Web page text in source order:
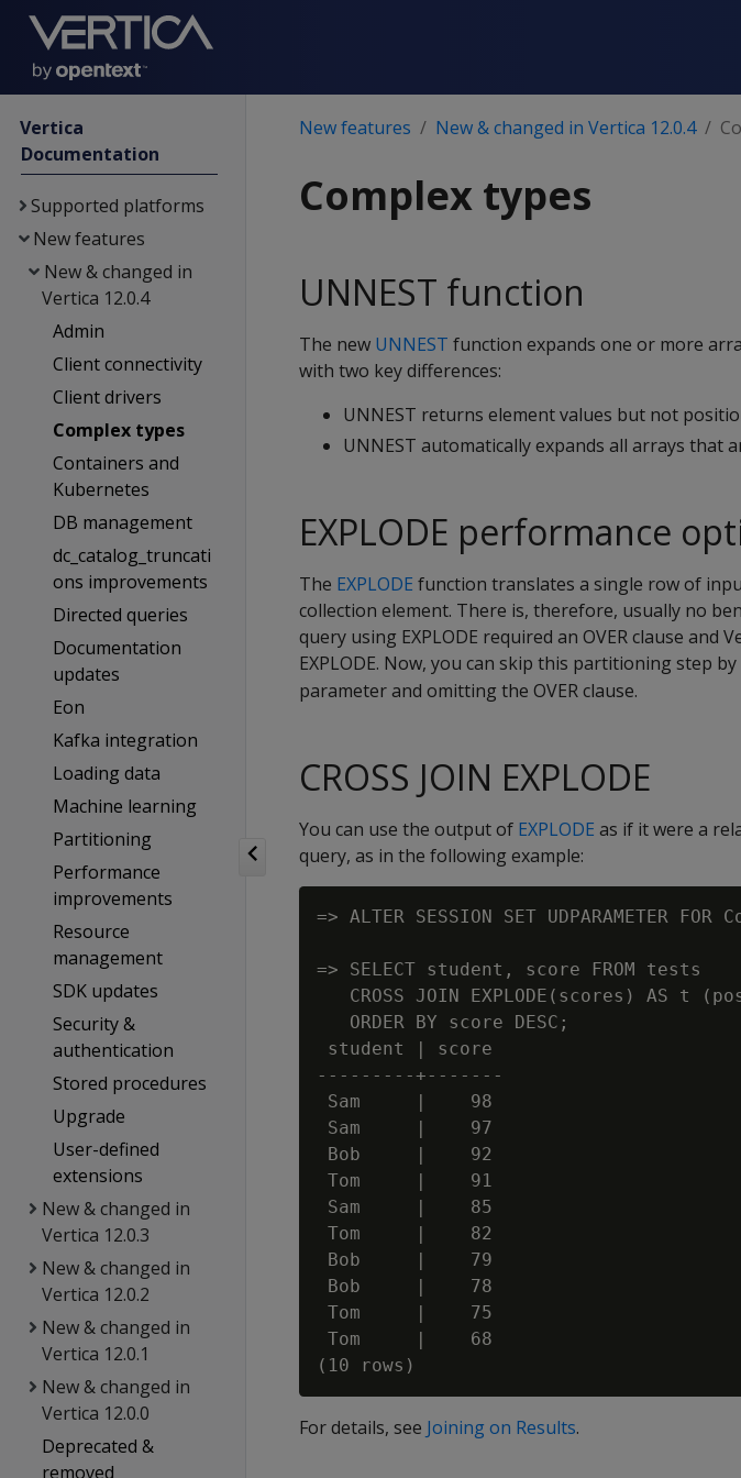
Vertica
Documentation
Supported platforms
New features
New & changed in
Vertica 12.0.4
Admin
Client connectivity
Client drivers
Complex types
Containers and
Kubernetes
DB management
dc_catalog_truncati
ons improvements
Directed queries
Documentation
updates
Eon
Kafka integration
Loading data
Machine learning
Partitioning
Performance
improvements
Resource
management
SDK updates
Security &
authentication
Stored procedures
Upgrade
User-defined
extensions
New & changed in
Vertica 12.0.3
New & changed in
Vertica 12.0.2
New & changed in
Vertica 12.0.1
New & changed in
Vertica 12.0.0
Deprecated &
removed
New features New & changed in Vertica 12.0.4
Complex types
UNNEST function
The new UNNEST function expands one or more
with two key differences:
UNNEST returns element values but not
UNNEST automatically expands all arrays that
EXPLODE performance
The EXPLODE function translates a single row of
collection element. There is, therefore, usually no
query using EXPLODE required an OVER clause
EXPLODE. Now, you can skip this partitioning step
parameter and omitting the OVER clause.
CROSS JOIN EXPLODE
You can use the output of EXPLODE as if it were a
query, as in the following example:
=> ALTER SESSION SET UDPARAMETER
=> SELECT student, score FROM tests
CROSS JOIN EXPLODE(scores) AS t
   ORDER BY score DESC;
student | score
---------+-------
Sam     |    98
Sam     |    97
Bob     |    92
Tom     |    91
Sam     |    85
Tom     |    82
Bob     |    79
Bob     |    78
Tom     |    75
Tom     |    68
For details, see Joining on Results.